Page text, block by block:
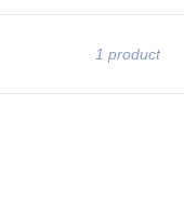
1 product